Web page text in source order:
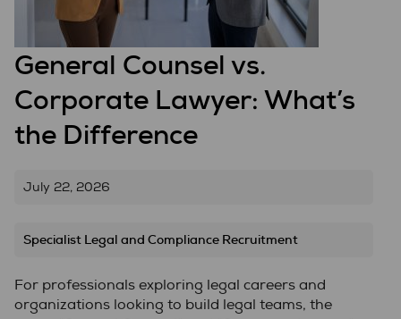
General Counsel vs.
Corporate Lawyer: What’s
the Difference
July 22, 2026
Specialist Legal and Compliance Recruitment
For professionals exploring legal careers and
organizations looking to build legal teams, the